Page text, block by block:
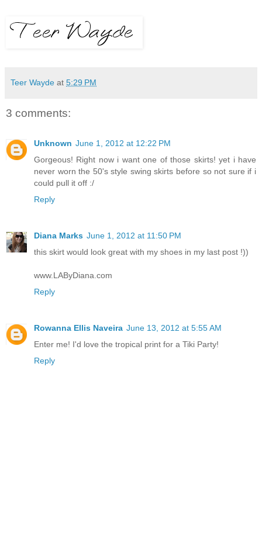
Teer Wayde at 5:29 PM
3 comments:
Unknown June 1, 2012 at 12:22 PM
Gorgeous! Right now i want one of those skirts! yet i have
never worn the 50's style swing skirts before so not sure if i
could pull it off :/
Reply
Diana Marks June 1, 2012 at 11:50 PM
this skirt would look great with my shoes in my last post !))
www.LAByDiana.com
Reply
Rowanna Ellis Naveira June 13, 2012 at 5:55 AM
Enter me! I'd love the tropical print for a Tiki Party!
Reply